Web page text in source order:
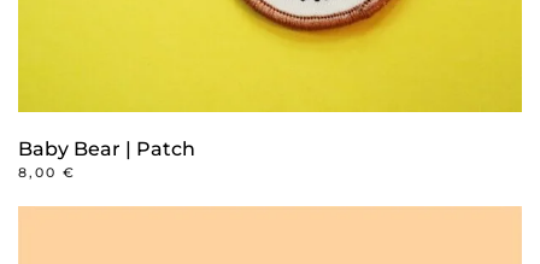
Baby Bear | Patch
8,00 €